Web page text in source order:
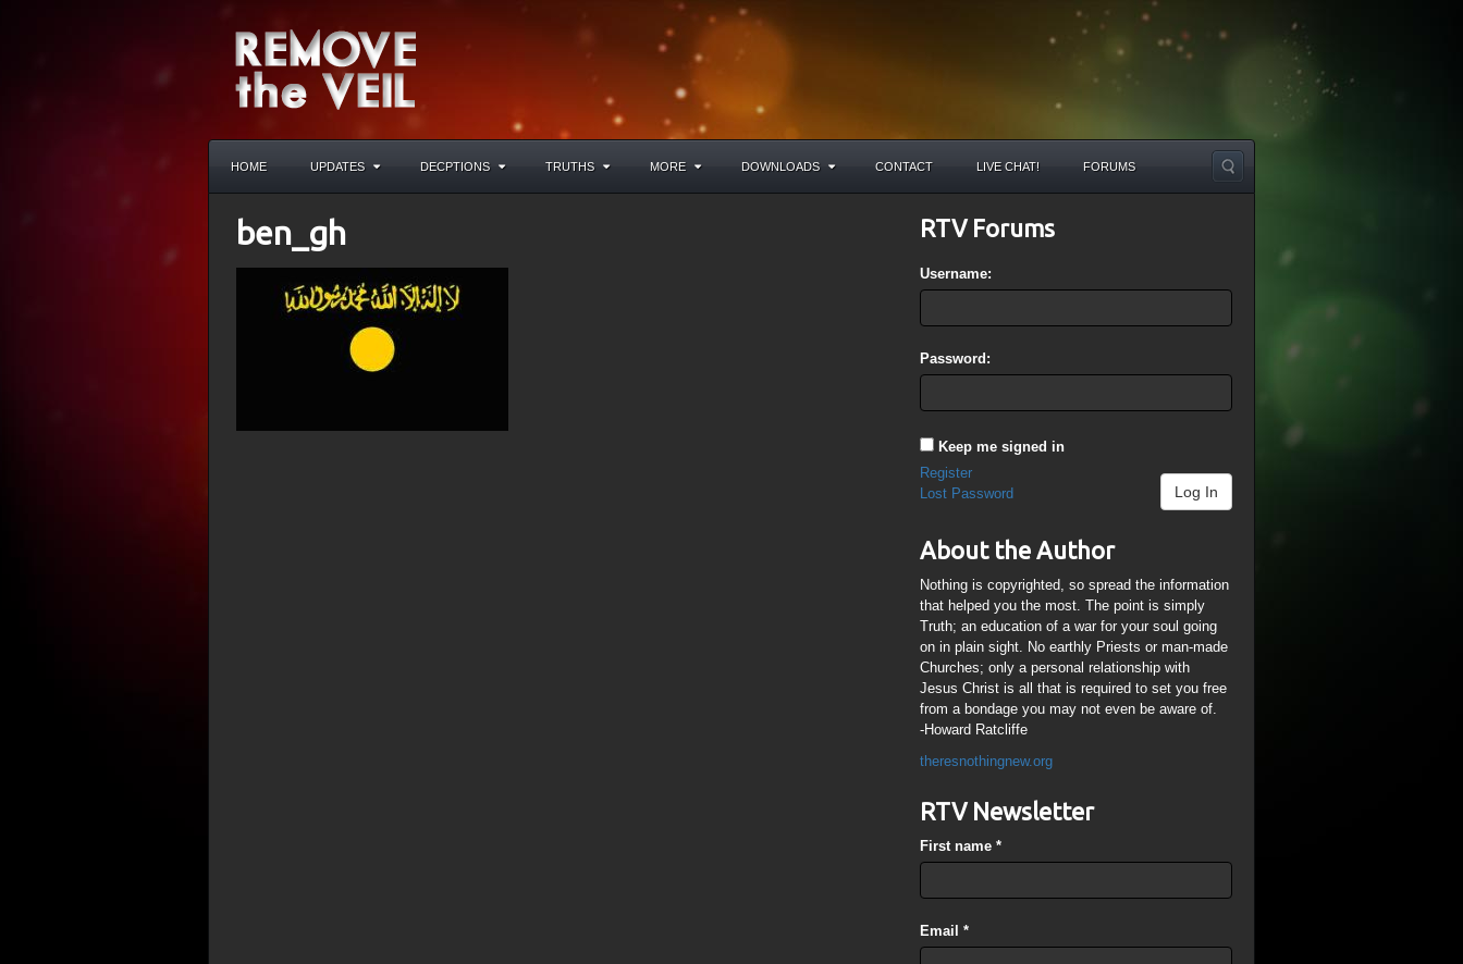
HOME UPDATES DECPTIONS TRUTHS MORE DOWNLOADS CONTACT LIVE CHAT! FORUMS
ben_gh RTV Forums
Username:
Password:
Keep me signed in
Log In
Register
Lost Password
About the Author
Nothing is copyrighted, so spread the information
that helped you the most. The point is simply
Truth; an education of a war for your soul going
on in plain sight. No earthly Priests or man-made
Churches; only a personal relationship with
Jesus Christ is all that is required to set you free
from a bondage you may not even be aware of.
-Howard Ratcliffe
theresnothingnew.org
RTV Newsletter
First name*
Email*